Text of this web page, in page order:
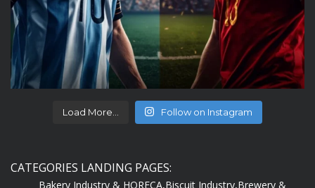
Load More... Follow on Instagram
CATEGORIES LANDING PAGES:
Bakery Industry & HORECA,Biscuit Industry,Brewery &